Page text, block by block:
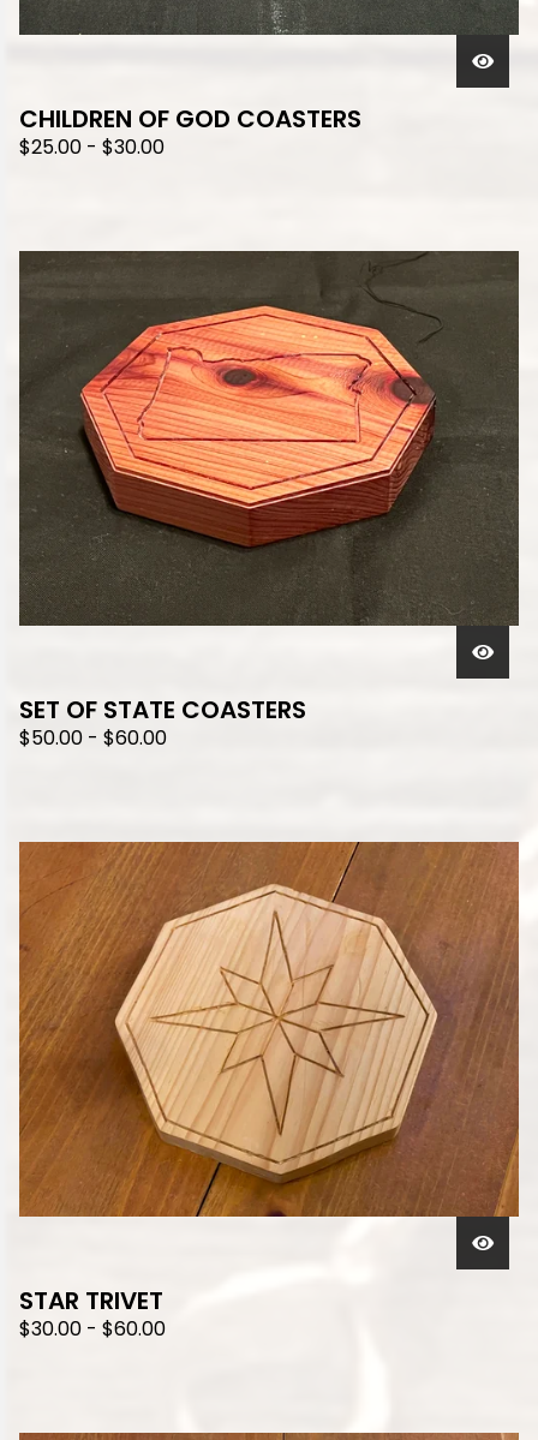
CHILDREN OF GOD COASTERS
$25.00 - $30.00
SET OF STATE COASTERS
$50.00 - $60.00
STAR TRIVET
$30.00 - $60.00